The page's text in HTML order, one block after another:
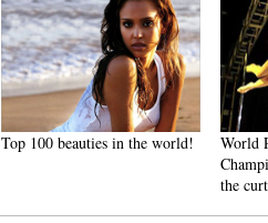
Top 100 beauties in the world!
World
the